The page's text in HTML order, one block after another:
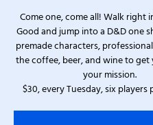
Come one, come all! Walk right
Good and jump into a D&D one
premade characters,
the coffee, beer, and wine to
your mission.
$30, every Tuesday, six players